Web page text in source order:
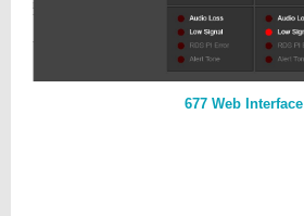
677 Web Interface